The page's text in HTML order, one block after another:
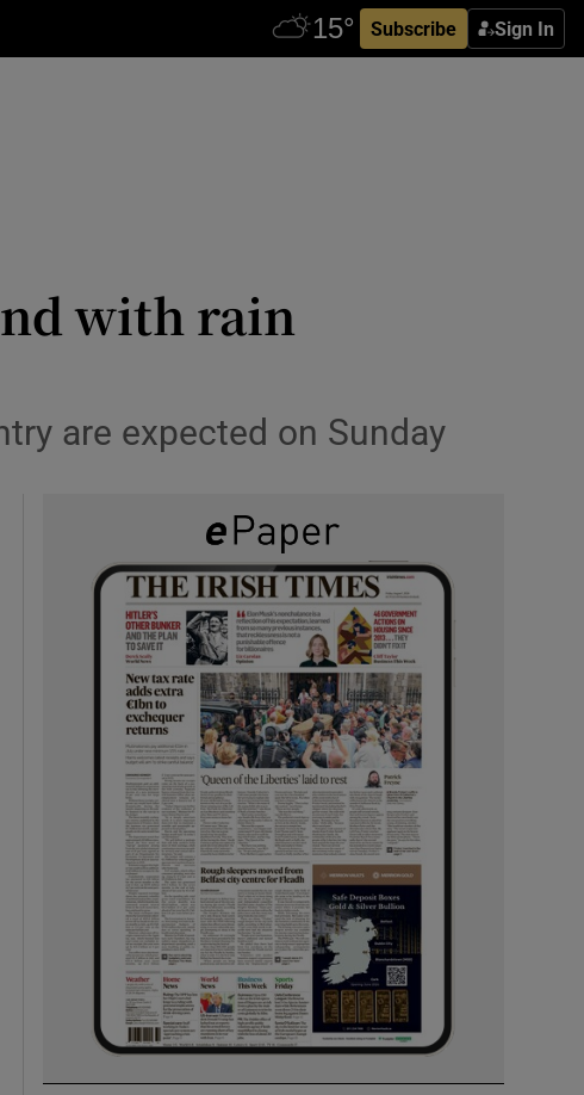
Subscribe Sign In
with rain
are expected on Sunday